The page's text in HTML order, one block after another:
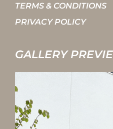
TERMS & CONDITIONS
PRIVACY POLICY
GALLERY